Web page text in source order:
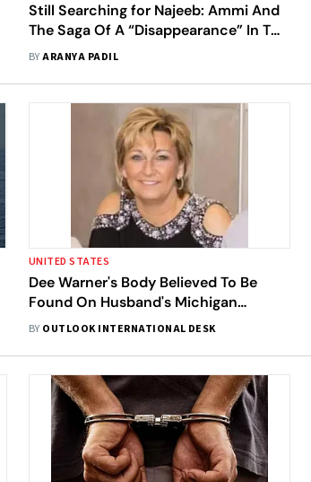
Still Searching for Najeeb: Ammi And
The Saga Of A “Disappearance” In The
Age Of Fake News And Hate Crime
BYARANYA PADIL
UNITED STATES
Dee Warner's Body Believed To Be
Found On Husband's Michigan
Property After She Went Missing In
BY OUTLOOK INTERNATIONAL DESK